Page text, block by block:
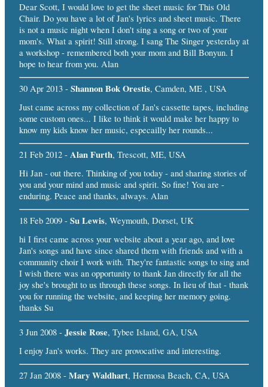
Dear Scott, I would love to get the sheet music for This Old
Chair. Do you have a lot of Jan's lyrics and sheet music. There
is not a music night when I don't sing a song or two of your
mom's. What a spirit! Still strong. I sang The Singer yesterday at
a workshop - remembered both your mom and Bill Bonyun. I
hope to hear from you. Alan
30 Apr 2013 - Shannon Bok Orestis, Camden, ME , USA
Just came across my collection of Jan's cassette tapes, including
some custom ones... I like to think it would make her happy to
know my kids know her music, especailly her rounds...
21 Feb 2012 - Alan Furth, Trescott, ME, USA
Hi Jan - out there. Thinking of you today - and sharing stories of
you and your mind and music and spirit. So fine! You are -
enduring. Peace and thanks, always. Alan
18 Feb 2009 - Su Lewis, Weymouth, Dorset, UK
hi I first came across your website about a year ago, and love
Jan's songs and have since shared them with friends and with a
community choir I work with. They're fantastic songs to sing and
I wish there was an opportunity to thank Jan directly for all the
joy she's brought to us through these songs. In lieu of that - thank
you for running the website, and keeping her memory going.
thanks Su
3 Jun 2008 - Jessie Rose, Tybee Island, GA, USA
I enjoy Jan's works. They are provocative and interesting.
27 Jan 2008 - Mary Waldhart, Hermosa Beach, CA, USA